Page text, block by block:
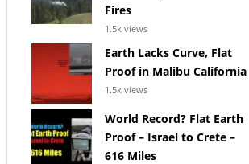
Fires
1.5k views
Earth Lacks Curve, Flat
Proof in Malibu California
1.5k views
World Record? Flat Earth
Proof – Israel to Crete –
616 Miles